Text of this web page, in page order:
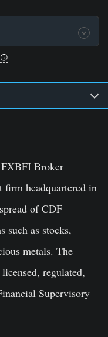
Broker
firm headquartered in
of CDF
such as stocks,
metals. The
regulated,
Supervisory